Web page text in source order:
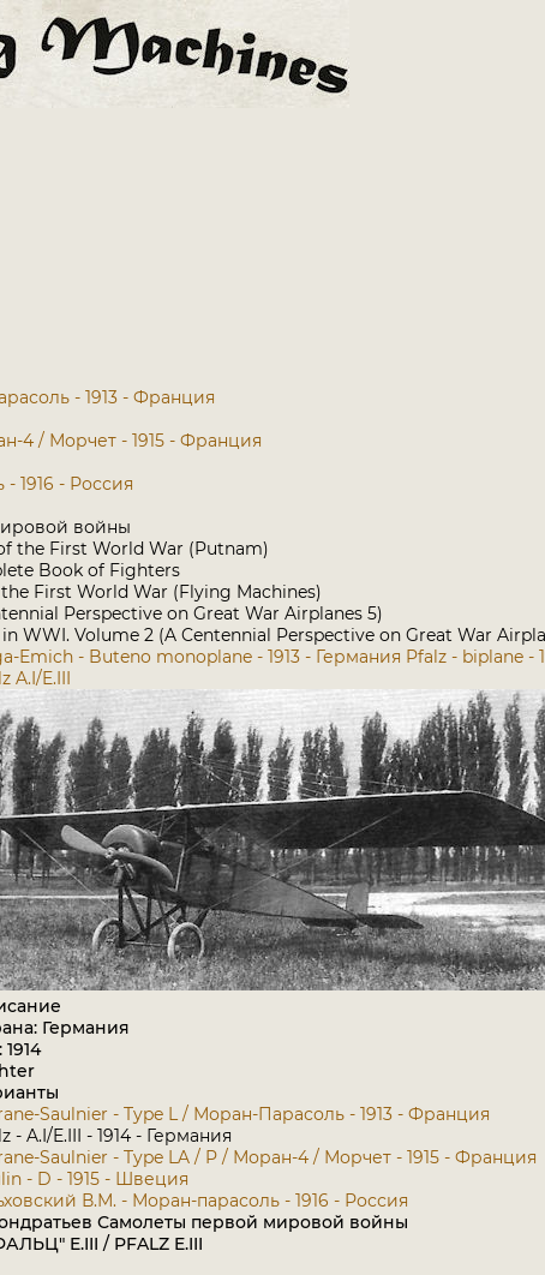
- 1913 - Франция
4 / Морчет - 1915 - Франция
1916 - Россия
войны
the First World War (Putnam)
Book of Fighters
First World War (Flying Machines)
Perspective on Great War Airplanes 5)
WWI. Volume 2 (A Centennial Perspective on Great War
Emich - Buteno monoplane - 1913 - Германия Pfalz - biplane -
A.I/E.III
Германия
1914
Saulnier - Type L / Моран-Парасоль - 1913 - Франция
- A.I/E.III - 1914 - Германия
Saulnier - Type LA / P / Моран-4 / Морчет - 1915 - Франция
- D - 1915 - Швеция
В.М. - Моран-парасоль - 1916 - Россия
Самолеты первой мировой войны
E.III / PFALZ E.III